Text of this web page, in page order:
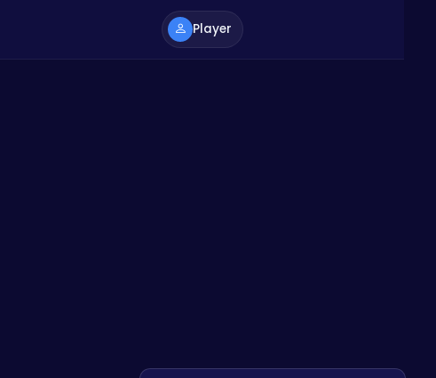
Player